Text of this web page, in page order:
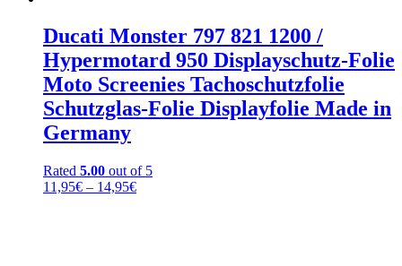
Ducati Monster 797 821 1200 /
Hypermotard 950 Displayschutz-Folie
Moto Screenies Tachoschutzfolie
Schutzglas-Folie Displayfolie Made in
Germany
Rated 5.00 out of 5
11,95€ – 14,95€Price